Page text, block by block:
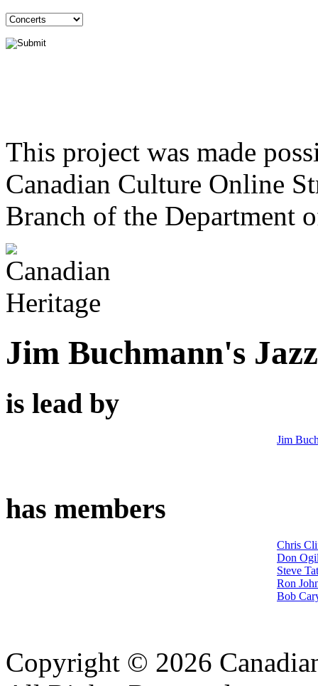
This project was made
Canadian Culture Online
Branch of the Department
Jim Buchmann's
is lead by
Jim
has members
Chris
Don
Steve
Ron
Bob
Copyright © 2026